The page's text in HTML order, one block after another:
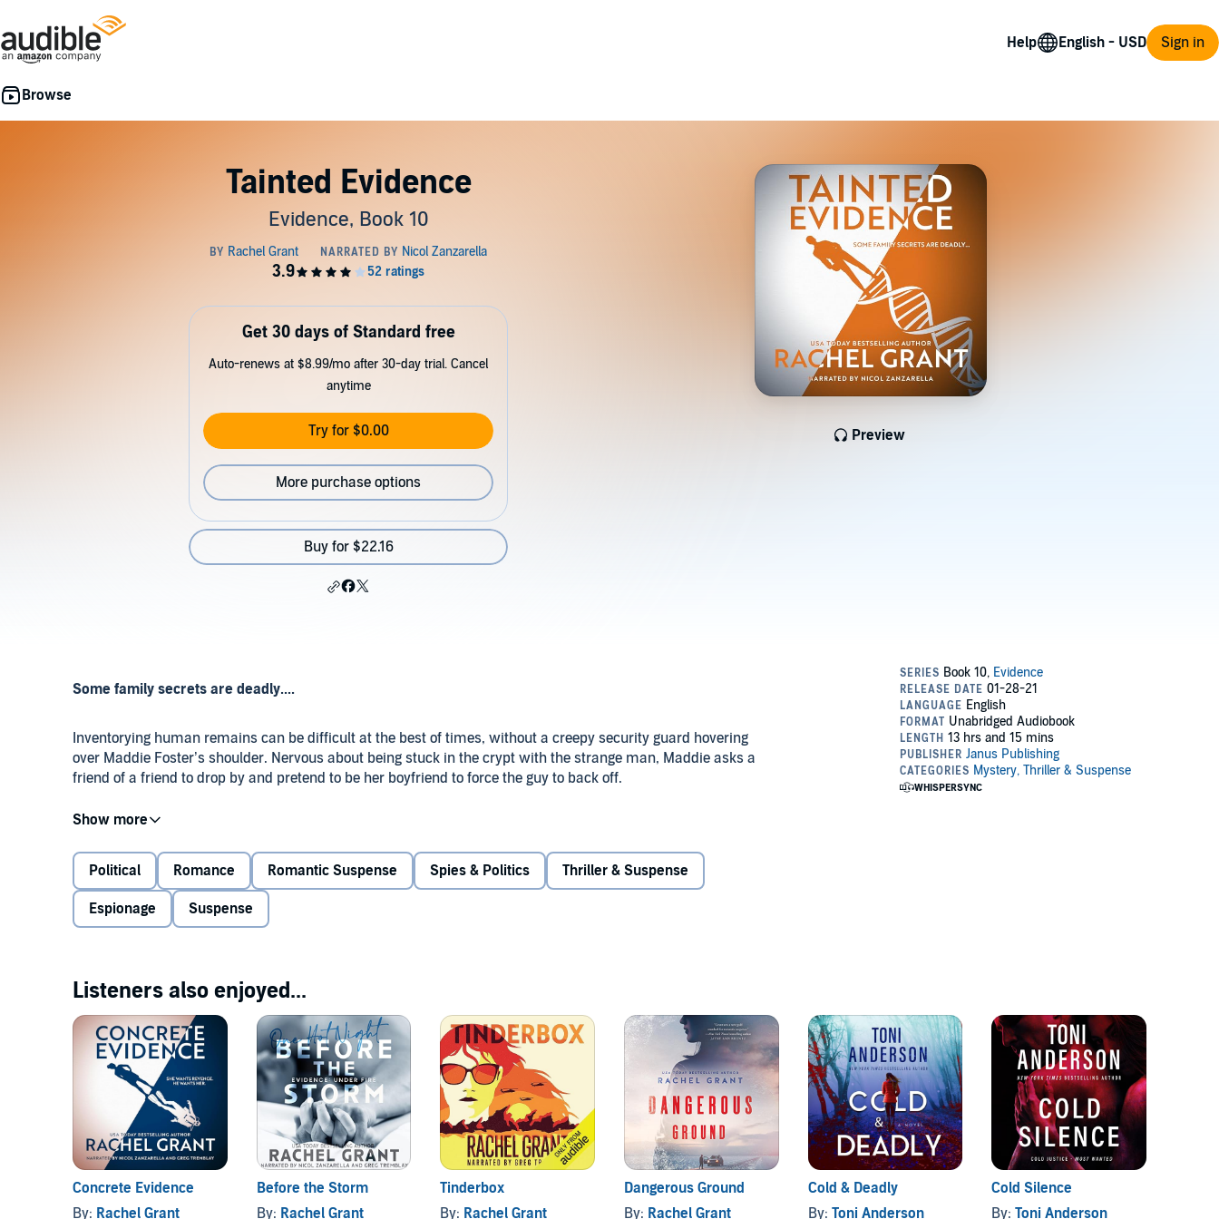
Help Sign in
Tainted Evidence
Evidence, Book 10
Preview
Get 30 days of Standard free
Auto-renews at $8.99/mo after 30-day trial. Cancel
anytime
Try for $0.00
More purchase options
Buy for $22.16
Some family secrets are deadly....
Inventorying human remains can be difficult at the best of times, without a creepy security guard hovering
over Maddie Foster’s shoulder. Nervous about being stuck in the crypt with the strange man, Maddie asks a
friend of a friend to drop by and pretend to be her boyfriend to force the guy to back off.
Raptor operative Josh Warner recently moved to Oregon to take over as guardian to his troubled niece and open
a new private security branch in the Pacific Northwest. Josh doesn’t hesitate to help Maddie and is intrigued by
the brainy museologist. His protective nature kicks into high gear as he discovers she may be in very real
danger.
©2020 Rachel Grant (P)2020 Rachel Grant
Political Romance Romantic Suspense Spies & Politics Thriller & Suspense
Espionage Suspense
Listeners also enjoyed...
Concrete Evidence
By: Rachel Grant
Before the Storm
By: Rachel Grant
Tinderbox
By: Rachel Grant
Dangerous Ground
By: Rachel Grant
Cold & Deadly
By: Toni Anderson
Cold Silence
By:Toni Anderson